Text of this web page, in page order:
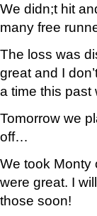
We didn;t hit
many free
The loss was
great and I
a time this past
Tomorrow we
off…
We took Monty
were great. I
those soon!